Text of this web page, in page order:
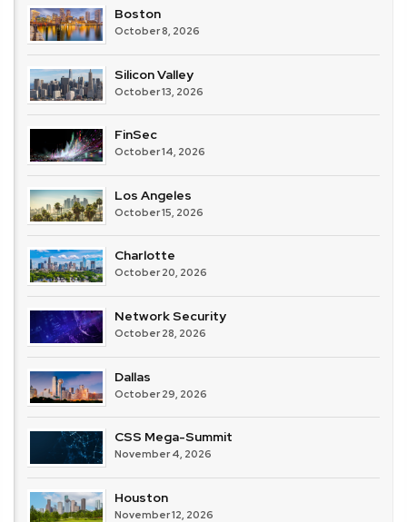
Boston
October 8, 2026
Silicon Valley
October 13, 2026
FinSec
October 14, 2026
Los Angeles
October 15, 2026
Charlotte
October 20, 2026
Network Security
October 28, 2026
Dallas
October 29, 2026
CSS Mega-Summit
November 4, 2026
Houston
November 12, 2026